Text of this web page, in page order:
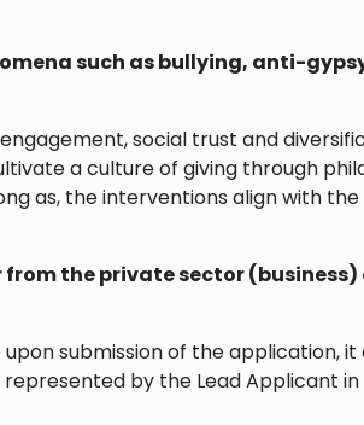
such as bullying, anti-
social trust and
a culture of giving through
as, the interventions align with
from the private sector
submission of the application, it
by the Lead Applicant